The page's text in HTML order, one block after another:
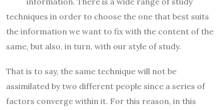
techniques in order to choose the one that best suits
the information we want to fix with the content of the
same, but also, in turn, with our style of study.
That is to say, the same technique will not be
assimilated by two different people since a series of
factors converge within it. For this reason, in this